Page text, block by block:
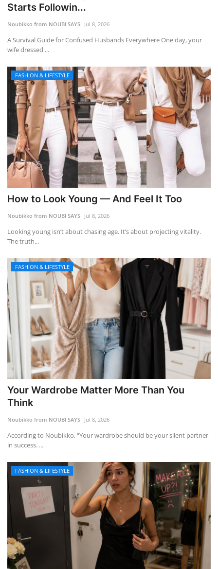
Starts Followin...
Noubikko from NOUBI SAYS Jul 8, 2026
A Survival Guide for Confused Husbands Everywhere One day, your
wife dressed ...
FASHION & LIFESTYLE
How to Look Young — And Feel It Too
Noubikko from NOUBI SAYS Jul 8, 2026
Looking young isn’t about chasing age. It’s about projecting vitality.
The truth...
FASHION & LIFESTYLE
Your Wardrobe Matter More Than You
Think
Noubikko from NOUBI SAYS Jul 8, 2026
According to Noubikko, “Your wardrobe should be your silent partner
in success. ...
FASHION & LIFESTYLE